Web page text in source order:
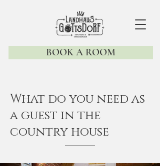
BOOK A ROOM
What do you need as
a guest in the
country house